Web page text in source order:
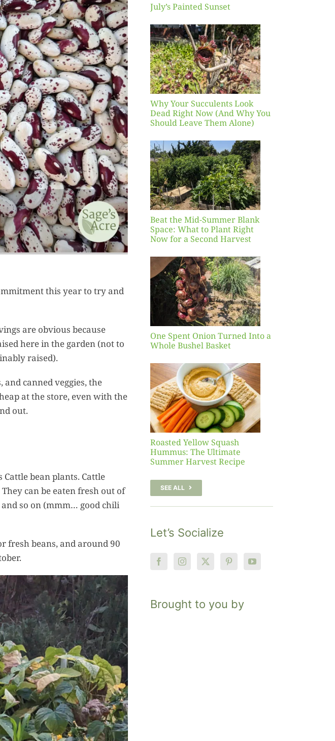
this year to try and
are obvious because
here in the garden (not to
raised).
canned veggies, the
at the store, even with the
out.
Cattle bean plants. Cattle
can be eaten fresh out of
so on (mmm… good chili
fresh beans, and around 90
July’s Painted Sunset
Why Your
Succulents
Look Dead
Right Now
(And Why You
Should Leave
Them Alone)
Garden Plants
Why Your Succulents Look
Dead Right Now (And Why You
Should Leave Them Alone)
Beat the Mid-
Summer Blank
Space: What to
Plant Right
Now for a
Second
Harvest
Garden
Beat the Mid-Summer Blank
Space: What to Plant Right
Now for a Second Harvest
Into a Whole
One Spent Onion Turned Into a
Whole Bushel Basket
Roasted Yellow
Hummus: The
Ultimate
Roasted Yellow Squash
Hummus: The Ultimate
Summer Harvest Recipe
SEE ALL
Let’s Socialize
Brought to you by